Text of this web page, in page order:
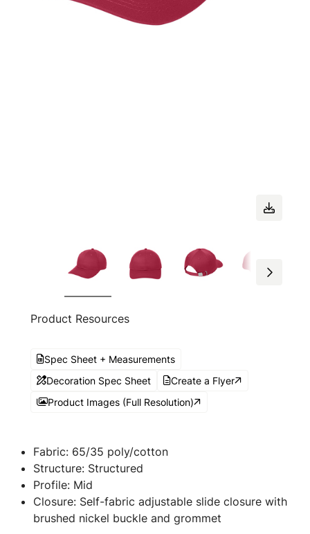
Product Resources
Spec Sheet + Measurements
Decoration Spec Sheet
Create a Flyer
Product Images (Full Resolution)
Fabric: 65/35 poly/cotton
Structure: Structured
Profile: Mid
Closure: Self-fabric adjustable slide closure with
brushed nickel buckle and grommet